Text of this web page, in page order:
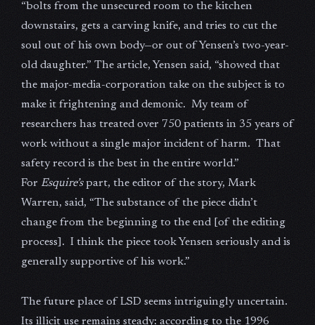
“bolts from the unsecured room to the kitchen
downstairs, gets a carving knife, and tries to cut the
soul out of his own body—or out of Yensen’s two-year-
old daughter.” The article, Yensen said, “showed that
the major-media-corporation take on the subject is to
make it frightening and demonic. My team of
researchers has treated over 750 patients in 35 years of
work without a single major incident of harm. That
safety record is the best in the entire world.”
For Esquire’spart, the editor of the story, Mark
Warren, said, “The substance of the piece didn’t
change from the beginning to the end [of the editing
process]. I think the piece took Yensen seriously and is
generally supportive of his work.”
The future place of LSD seems intriguingly uncertain.
Its illicit use remains steady: according to the 1996